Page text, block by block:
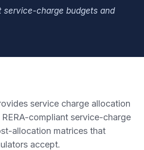
service-charge budgets and
service charge allocation
compliant service-charge
allocation matrices that
accept.